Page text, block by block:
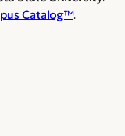
Catalog™.